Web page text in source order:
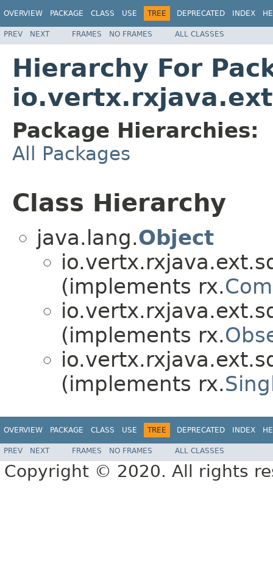
OVERVIEW PACKAGE CLASS USE TREE DEPRECATED INDEX
PREV NEXT FRAMES NO FRAMES ALL CLASSES
Hierarchy For
Package Hierarchies:
All Packages
Class Hierarchy
java.lang.Object
(implements rx.
(implements rx.
(implements rx.
OVERVIEW PACKAGE CLASS USE TREE DEPRECATED INDEX
PREV NEXT FRAMES NO FRAMES ALL CLASSES
Copyright © 2020. All rights